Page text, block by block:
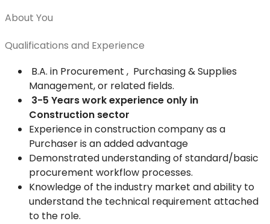
About You
Qualifications and Experience
B.A. in Procurement , Purchasing & Supplies
Management, or related fields.
3-5 Years work experience only in
Construction sector
Experience in construction company as a
Purchaser is an added advantage
Demonstrated understanding of standard/basic
procurement workflow processes.
Knowledge of the industry market and ability to
understand the technical requirement attached
to the role.